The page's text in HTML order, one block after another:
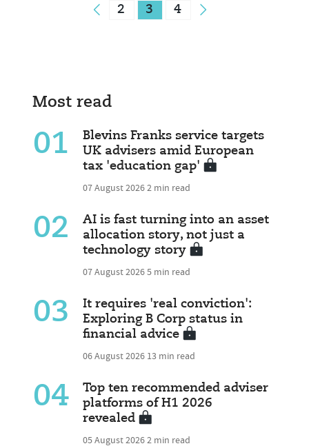
2 3 4
Most read
01
Blevins Franks service targets
UK advisers amid European
tax 'education gap'
07 August 20262 min read
02
AI is fast turning into an asset
allocation story, not just a
technology story
07 August 20265 min read
03
It requires 'real conviction':
Exploring B Corp status in
financial advice
06 August 2026 13 min read
04
Top ten recommended adviser
platforms of H1 2026
revealed
05 August 20262 min read